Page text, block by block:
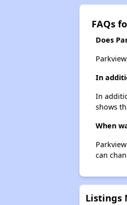
FAQs
Does
In
In
shows
When
can
Listings